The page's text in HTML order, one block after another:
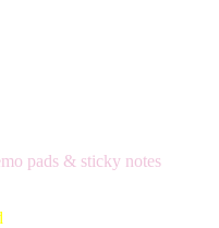
pads & sticky notes